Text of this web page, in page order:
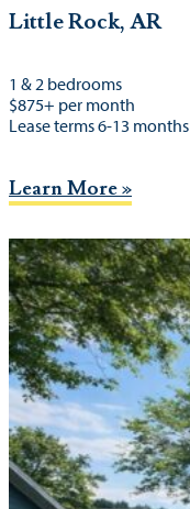
Little Rock, AR
1 & 2 bedrooms
$875+ per month
Lease terms 6-13 months
Learn More »